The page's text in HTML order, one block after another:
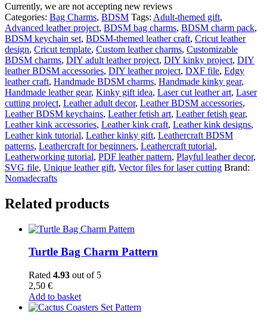
Currently, we are not accepting new reviews
Categories: Bag Charms, BDSM Tags: Adult-themed gift,
Advanced leather project, BDSM bag charms, BDSM charm pack,
BDSM keychain set, BDSM-themed leather craft, Cricut leather
design, Cricut template, Custom leather charms, Customizable
BDSM charms, DIY adult leather project, DIY kinky project, DIY
leather BDSM accessories, DIY leather project, DXF file, Edgy
leather craft, Handmade BDSM charms, Handmade kinky gear,
Handmade leather gear, Kinky gift idea, Laser cut leather art, Laser
cutting project, Leather adult decor, Leather BDSM accessories,
Leather BDSM keychains, Leather fetish art, Leather fetish gear,
Leather kink accessories, Leather kink craft, Leather kink designs,
Leather kink tutorial, Leather kinky gift, Leathercraft BDSM
patterns, Leathercraft for beginners, Leathercraft tutorial,
Leatherworking tutorial, PDF leather pattern, Playful leather decor,
SVG file, Unique leather gift, Vector files for laser cutting Brand:
Nomadecrafts
Related products
Turtle Bag Charm Pattern
Rated 4.93 out of 5
2,50 €
Add to basket